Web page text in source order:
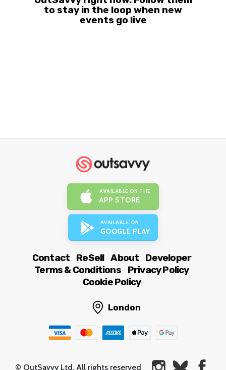
to stay in the loop when new
events go live
AVAILABLE ON THE
APP STORE
AVAILABLE ON
GOOGLE PLAY
Contact ReSell About
Developer
Terms & Conditions
Privacy Policy
Cookie Policy
London
© OutSavvy Ltd, All rights reserved